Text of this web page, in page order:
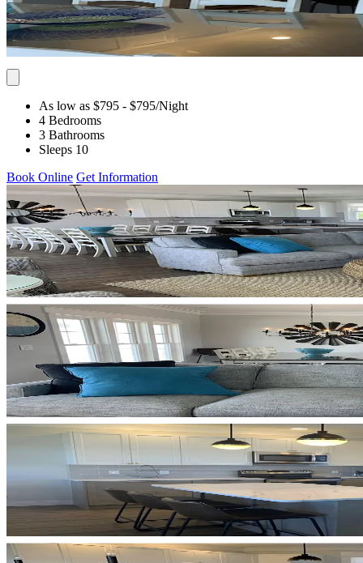
As low as $795 - $795/Night
4 Bedrooms
3 Bathrooms
Sleeps 10
Book Online Get Information